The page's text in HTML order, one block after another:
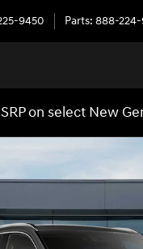
9450 Parts: 888-224-
on select New